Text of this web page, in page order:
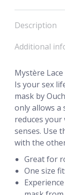
Description
Additional
Mystère
Is your sex
mask by
only allows
reduces
senses. Use
with the
Great for
One size